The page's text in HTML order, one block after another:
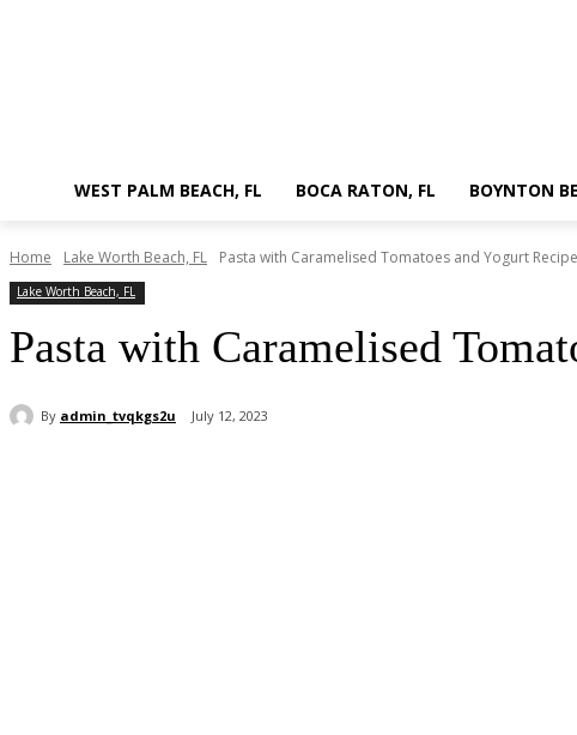
WEST PALM BEACH, FL BOCA RATON, FL BOYNTON
Home Lake Worth Beach, FL Pasta with Caramelised Tomatoes and Yogurt Recipe
Lake Worth Beach, FL
Pasta with Caramelised
By admin_tvqkgs2u July 12, 2023